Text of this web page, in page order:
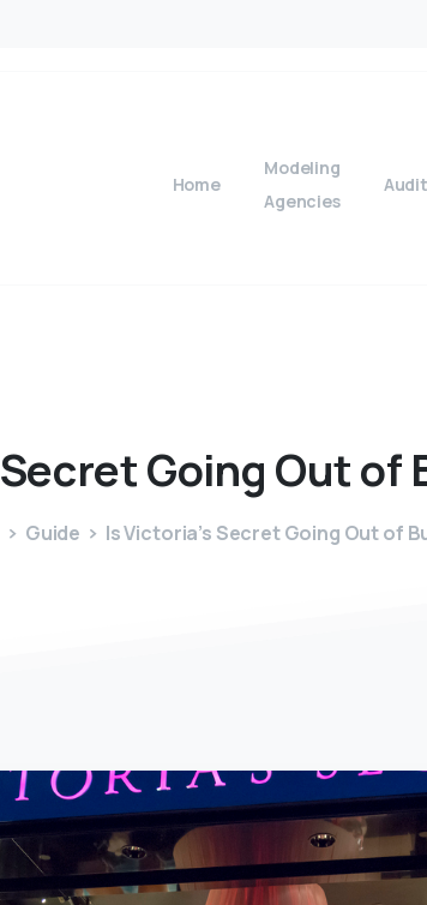
Home
Modeling
Agencies
SecretGoing Outof
Guide Is Victoria’s Secret Going Out of